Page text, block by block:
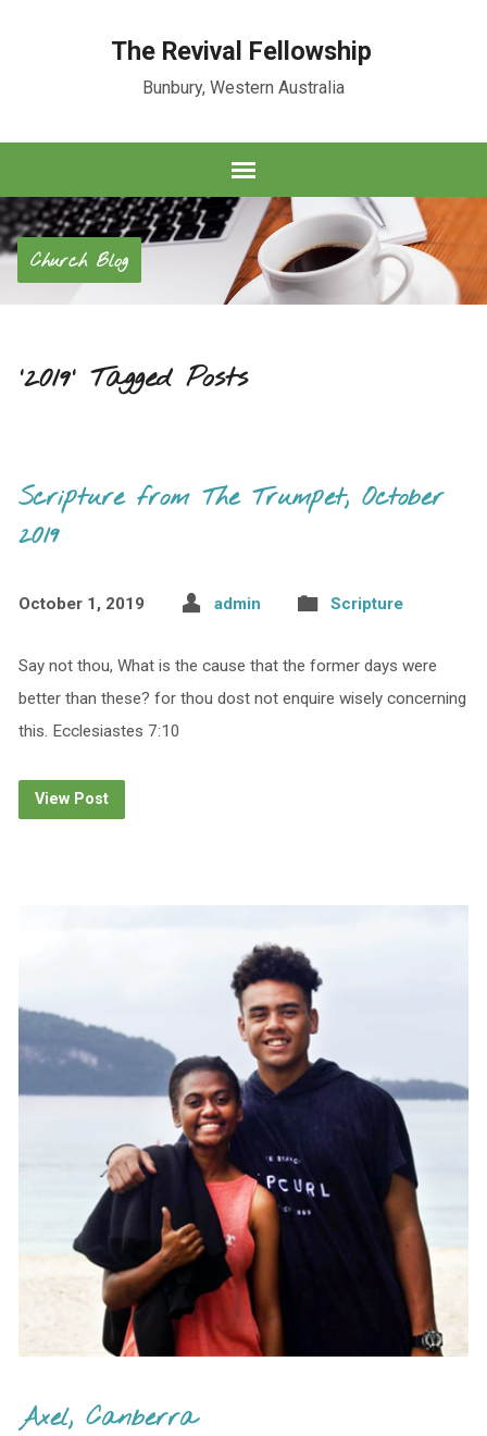
The Revival Fellowship
Bunbury, Western Australia
Church Blog
'2019' Tagged Posts
Scripture from The Trumpet, October
2019
October 1, 2019 admin Scripture
Say not thou, What is the cause that the former days were
better than these? for thou dost not enquire wisely concerning
this. Ecclesiastes 7:10
View Post
Axel, Canberra